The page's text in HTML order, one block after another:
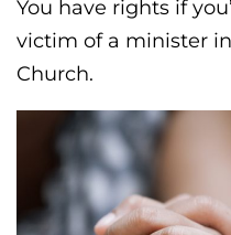
You have rights if
victim of a minister
Church.